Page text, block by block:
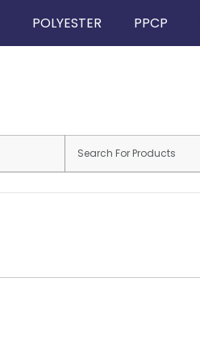
POLYESTER PPCP